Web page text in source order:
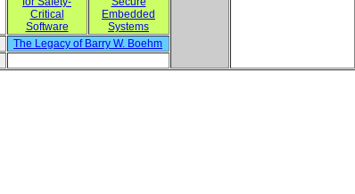
Critical
Software
Embedded
Systems
The Legacy of Barry W. Boehm